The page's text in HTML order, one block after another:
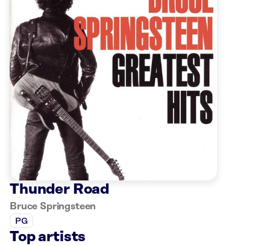
Thunder Road
Bruce Springsteen
PG
Top artists